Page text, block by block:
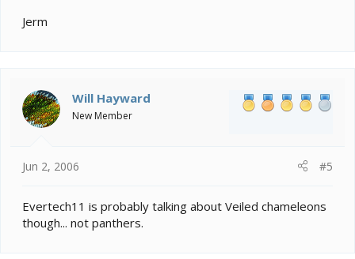
Jerm
Will Hayward
New Member
Jun 2, 2006 #5
Evertech11 is probably talking about Veiled chameleons
though... not panthers.